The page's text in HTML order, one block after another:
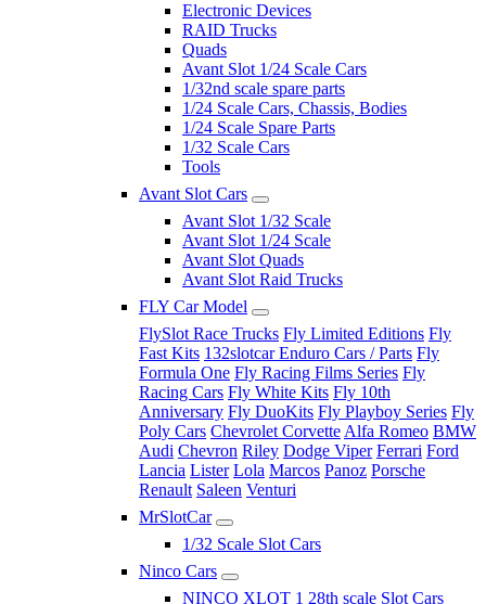
Electronic Devices
RAID Trucks
Quads
Avant Slot 1/24 Scale Cars
1/32nd scale spare parts
1/24 Scale Cars, Chassis, Bodies
1/24 Scale Spare Parts
1/32 Scale Cars
Tools
Avant Slot Cars
Avant Slot 1/32 Scale
Avant Slot 1/24 Scale
Avant Slot Quads
Avant Slot Raid Trucks
FLY Car Model
FlySlot Race Trucks Fly Limited Editions Fly
Fast Kits 132slotcar Enduro Cars / Parts Fly
Formula One Fly Racing Films Series Fly
Racing Cars Fly White Kits Fly 10th
Anniversary Fly DuoKits Fly Playboy Series Fly
Poly Cars Chevrolet Corvette Alfa Romeo BMW
Audi Chevron Riley Dodge Viper Ferrari Ford
Lancia Lister Lola Marcos Panoz Porsche
Renault Saleen Venturi
MrSlotCar
1/32 Scale Slot Cars
Ninco Cars
NINCO XLOT 1 28th scale Slot Cars